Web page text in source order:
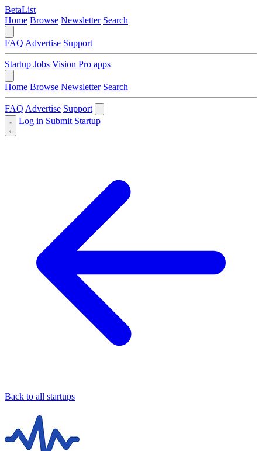
BetaList
Home Browse Newsletter Search
FAQ Advertise Support
Startup Jobs Vision Pro apps
Home Browse Newsletter Search
FAQ Advertise Support
Log in Submit Startup
Back to all startups